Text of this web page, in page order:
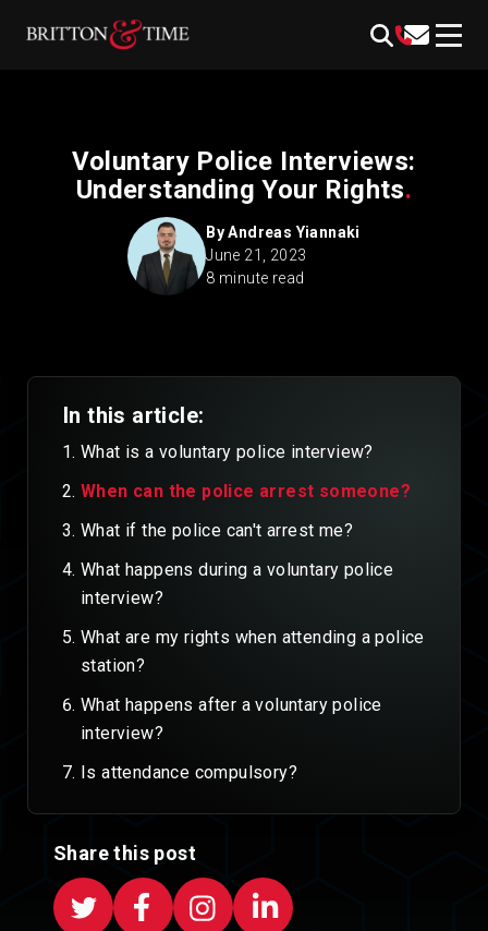
Voluntary Police Interviews:
Understanding Your Rights.
ByAndreas Yiannaki
June 21, 2023
8 minute read
In this article:
What is a voluntary police interview?
When can the police arrest someone?
What if the police can't arrest me?
What happens during a voluntary police
interview?
What are my rights when attending a police
station?
What happens after a voluntary police
interview?
Is attendance compulsory?
Share this post